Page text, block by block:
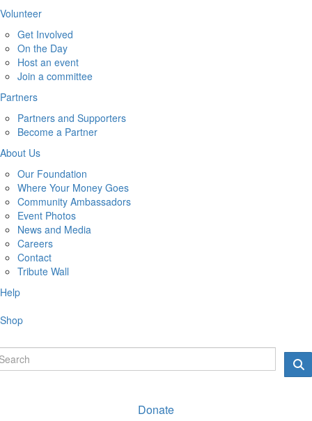
Volunteer
Get Involved
On the Day
Host an event
Join a committee
Partners
Partners and Supporters
Become a Partner
About Us
Our Foundation
Where Your Money Goes
Community Ambassadors
Event Photos
News and Media
Careers
Contact
Tribute Wall
Help
Shop
Donate